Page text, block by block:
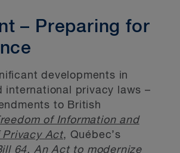
– Preparing for
developments in
international privacy laws –
to British
of Information and
Act, Québec’s
64, An Act to modernize